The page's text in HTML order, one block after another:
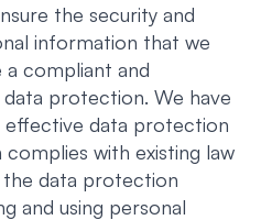
the security and
information that we
compliant and
protection. We have
effective data protection
with existing law
data protection
and using personal